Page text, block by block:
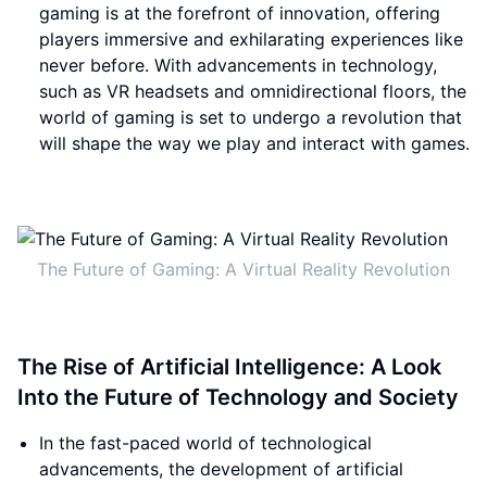
gaming is at the forefront of innovation, offering
players immersive and exhilarating experiences like
never before. With advancements in technology,
such as VR headsets and omnidirectional floors, the
world of gaming is set to undergo a revolution that
will shape the way we play and interact with games.
The Future of Gaming: A Virtual Reality Revolution
The Rise of Artificial Intelligence: A Look
Into the Future of Technology and Society
In the fast-paced world of technological
advancements, the development of artificial